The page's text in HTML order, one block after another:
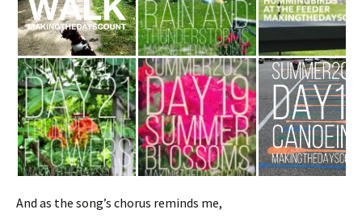
And as the song’s chorus reminds me,